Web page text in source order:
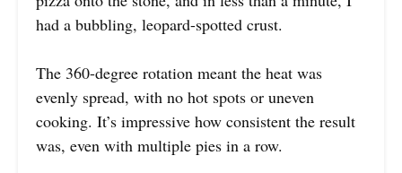
had a bubbling, leopard-spotted crust.
The 360-degree rotation meant the heat was
evenly spread, with no hot spots or uneven
cooking. It’s impressive how consistent the result
was, even with multiple pies in a row.